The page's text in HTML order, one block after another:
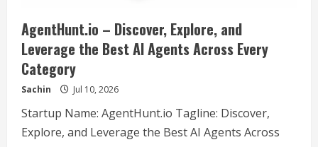
AgentHunt.io – Discover, Explore, and
Leverage the Best AI Agents Across Every
Category
Sachin Jul 10, 2026
Startup Name: AgentHunt.io Tagline: Discover,
Explore, and Leverage the Best AI Agents Across